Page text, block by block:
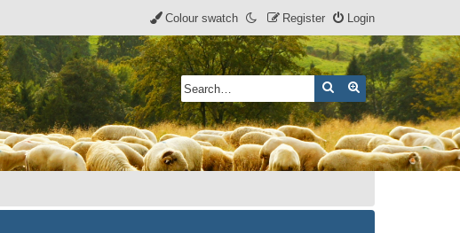
Login
Register
Colour swatch
SearchAdvanced search